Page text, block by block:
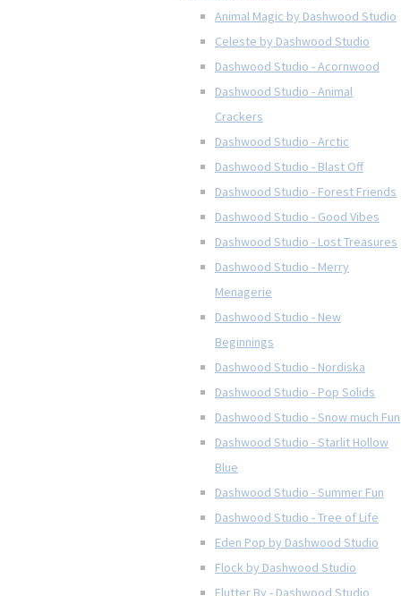
Animal Magic by Dashwood Studio
Celeste by Dashwood Studio
Dashwood Studio - Acornwood
Dashwood Studio - Animal
Crackers
Dashwood Studio - Arctic
Dashwood Studio - Blast Off
Dashwood Studio - Forest Friends
Dashwood Studio - Good Vibes
Dashwood Studio - Lost Treasures
Dashwood Studio - Merry
Menagerie
Dashwood Studio - New
Beginnings
Dashwood Studio - Nordiska
Dashwood Studio - Pop Solids
Dashwood Studio - Snow much Fun
Dashwood Studio - Starlit Hollow
Blue
Dashwood Studio - Summer Fun
Dashwood Studio - Tree of Life
Eden Pop by Dashwood Studio
Flock by Dashwood Studio
Flutter By - Dashwood Studio